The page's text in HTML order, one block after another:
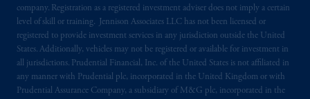
company. Registration as a registered investment adviser does not imply a certain
level of skill or training. Jennison Associates LLC has not been licensed or
registered to provide investment services in any jurisdiction outside the United
States. Additionally, vehicles may not be registered or available for investment in
all jurisdictions. Prudential Financial, Inc. of the United States is not affiliated in
any manner with Prudential plc, incorporated in the United Kingdom or with
Prudential Assurance Company, a subsidiary of M&G plc, incorporated in the